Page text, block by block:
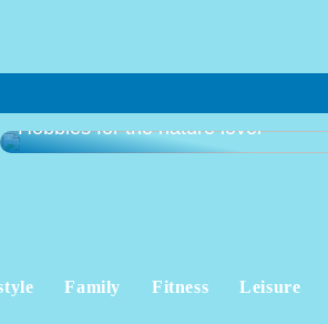
Hobbies for the nature lover
Family Fitness Leisure